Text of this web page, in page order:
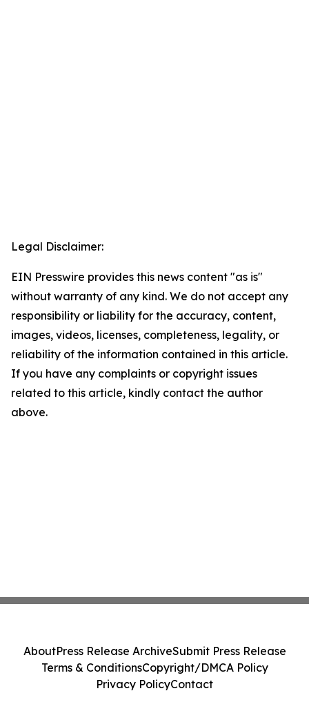
Legal Disclaimer:
EIN Presswire provides this news content "as is"
without warranty of any kind. We do not accept any
responsibility or liability for the accuracy, content,
images, videos, licenses, completeness, legality, or
reliability of the information contained in this article.
If you have any complaints or copyright issues
related to this article, kindly contact the author
above.
AboutPress Release ArchiveSubmit Press Release
Terms & ConditionsCopyright/DMCA Policy
Privacy PolicyContact